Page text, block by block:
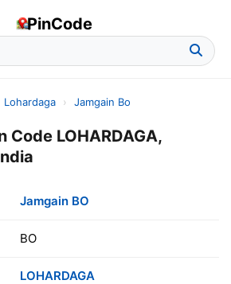
PinCode
Lohardaga › Jamgain Bo
Code LOHARDAGA,
Jamgain BO
BO
LOHARDAGA